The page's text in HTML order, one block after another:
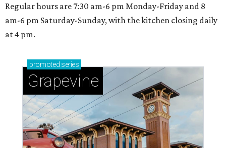
Regular hours are 7:30 am-6 pm Monday-Friday and 8
am-6 pm Saturday-Sunday, with the kitchen closing daily
at 4 pm.
promoted series
Grapevine